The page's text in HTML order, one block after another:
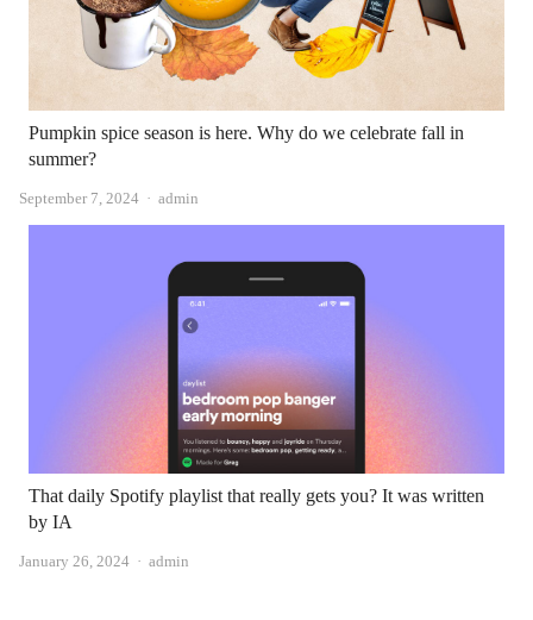
Pumpkin spice season is here. Why do we celebrate fall in
summer?
September 7, 2024 Author
admin
That daily Spotify playlist that really gets you? It was written
by IA
January 26, 2024 Author
admin